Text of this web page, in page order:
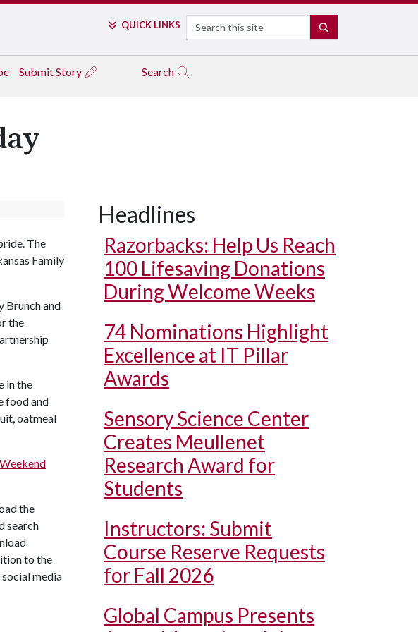
QUICK LINKS Search
Submit Story Search
The
Family
Brunch and
the
in the
food and
oatmeal
the
search
to the
media
Headlines
Razorbacks: Help Us Reach
100 Lifesaving Donations
During Welcome Weeks
74 Nominations Highlight
Excellence at IT Pillar
Awards
Sensory Science Center
Creates Meullenet
Research Award for
Students
Instructors: Submit
Course Reserve Requests
for Fall 2026
Global Campus Presents